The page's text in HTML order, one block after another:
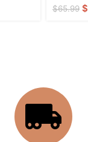
$65.99 $